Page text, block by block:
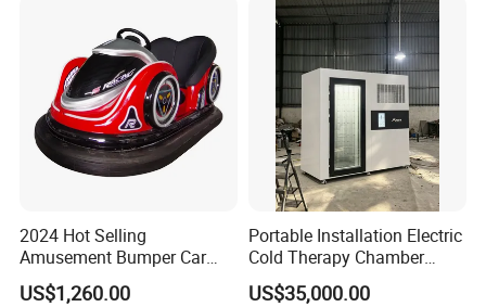
2024 Hot Selling
Amusement Bumper Car
Drifting Bumper Car
US$1,260.00
Portable Installation Electric
Cold Therapy Chamber
Fitness Salon Device
US$35,000.00